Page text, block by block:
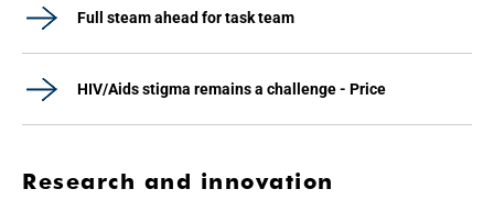
Full steam ahead for task team
HIV/Aids stigma remains a challenge - Price
Research and innovation